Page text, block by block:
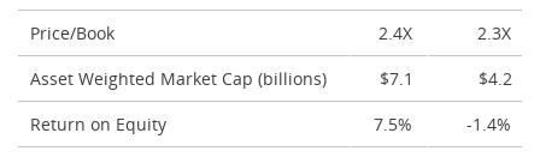
Price/Book
2.4X
2.3X
Asset Weighted Market Cap (billions)
$7.1
$4.2
Return on Equity
7.5%
-1.4%